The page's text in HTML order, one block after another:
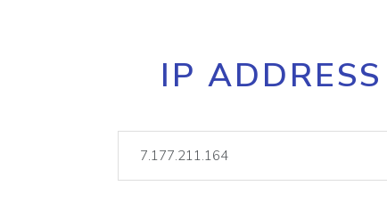
Core IP
documentation
lookup
IP